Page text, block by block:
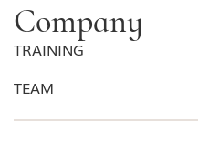
Company
TRAINING
TEAM